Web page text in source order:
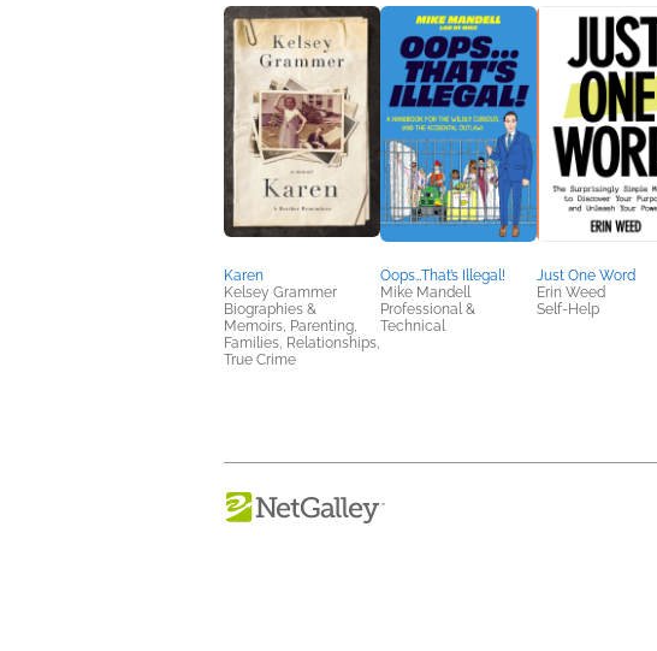
Karen
Kelsey Grammer
Biographies &
Memoirs, Parenting,
Families, Relationships,
True Crime
Oops…That’s Illegal!
Mike Mandell
Professional &
Technical
Just One Word
Erin Weed
Self-Help